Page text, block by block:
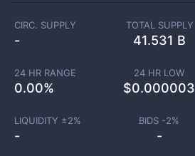
CIRC. SUPPLY
-
TOTAL SUPPLY
41.531 B
24 HR RANGE
0.00%
24 HR LOW
$0.000003
LIQUIDITY ±2%
-
BIDS -2%
-